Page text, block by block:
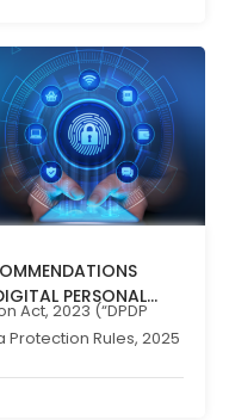
PERSONAL
Act, 2023 (“DPDP
Protection Rules, 2025